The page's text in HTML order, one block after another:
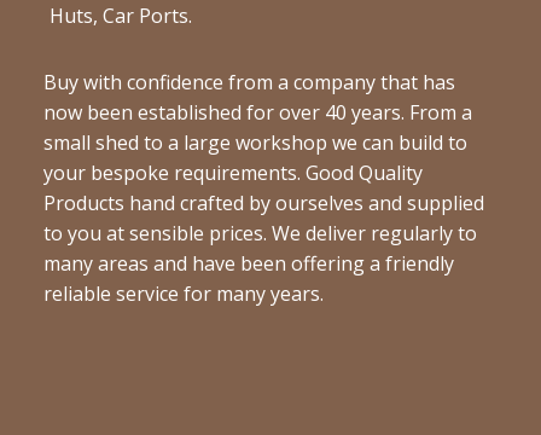
Huts, Car Ports.
Buy with confidence from a company that has
now been established for over 40 years. From a
small shed to a large workshop we can build to
your bespoke requirements. Good Quality
Products hand crafted by ourselves and supplied
to you at sensible prices. We deliver regularly to
many areas and have been offering a friendly
reliable service for many years.